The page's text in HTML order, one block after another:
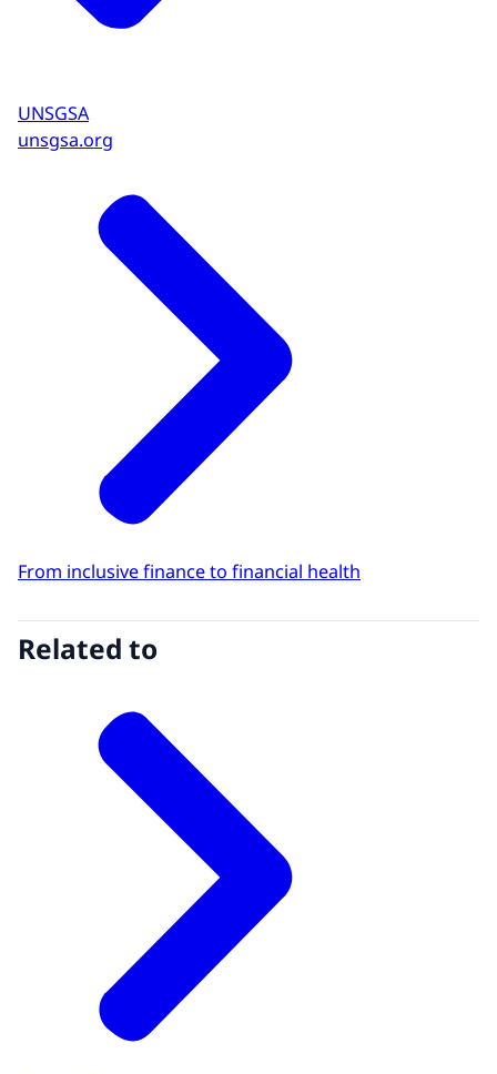
UNSGSA
unsgsa.org
From inclusive finance to financial health
Related to